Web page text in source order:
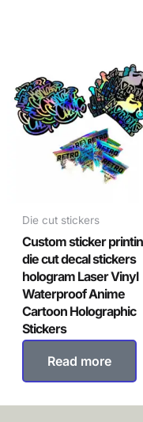
Die cut stickers
Custom sticker
die cut decal stickers
hologram Laser Vinyl
Waterproof Anime
Cartoon Holographic
Stickers
Read more